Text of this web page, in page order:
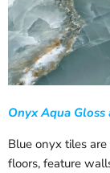
Onyx Aqua
Blue onyx tiles
floors, feature